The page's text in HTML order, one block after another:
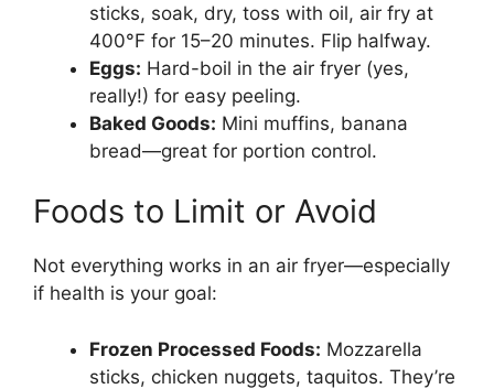
sticks, soak, dry, toss with oil, air fry at
400°F for 15–20 minutes. Flip halfway.
Eggs: Hard-boil in the air fryer (yes,
really!) for easy peeling.
Baked Goods: Mini muffins, banana
bread—great for portion control.
Foods to Limit or Avoid
Not everything works in an air fryer—especially
if health is your goal:
Frozen Processed Foods: Mozzarella
sticks, chicken nuggets, taquitos. They’re